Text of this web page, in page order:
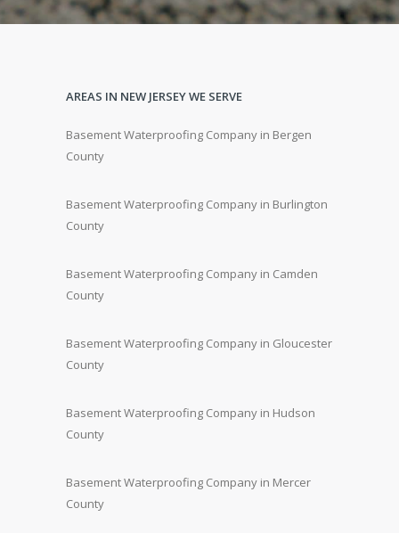
AREAS IN NEW JERSEY WE SERVE
Basement Waterproofing Company in Bergen
County
Basement Waterproofing Company in Burlington
County
Basement Waterproofing Company in Camden
County
Basement Waterproofing Company in Gloucester
County
Basement Waterproofing Company in Hudson
County
Basement Waterproofing Company in Mercer
County